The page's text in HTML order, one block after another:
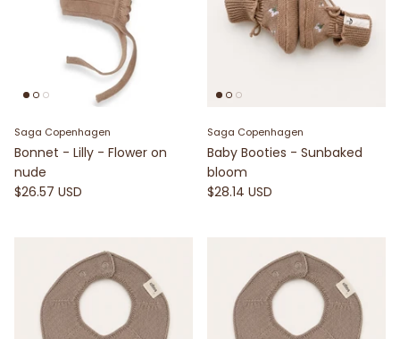
Saga Copenhagen
Bonnet - Lilly - Flower on
nude
$26.57 USD
Saga Copenhagen
Baby Booties - Sunbaked
bloom
$28.14 USD